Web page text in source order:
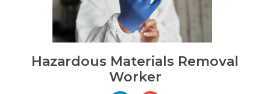
Hazardous Materials Removal
Worker